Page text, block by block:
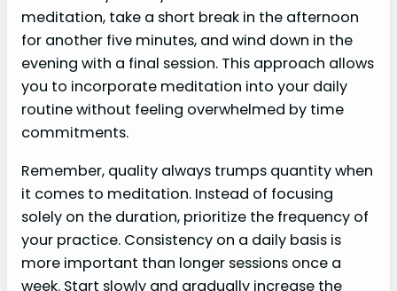
meditation, take a short break in the afternoon
for another five minutes, and wind down in the
evening with a final session. This approach allows
you to incorporate meditation into your daily
routine without feeling overwhelmed by time
commitments.
Remember, quality always trumps quantity when
it comes to meditation. Instead of focusing
solely on the duration, prioritize the frequency of
your practice. Consistency on a daily basis is
more important than longer sessions once a
week. Start slowly and gradually increase the